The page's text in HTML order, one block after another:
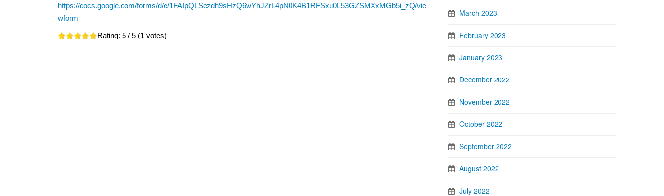
https://docs.google.com/forms/d/e/1FAIpQLSezdh9sHzQ6wYhJZrL4pN0K4B1RFSxu0L53GZSMXxMGb5i_zQ/vie
wform
Rating: 5 / 5 (1 votes)
March 2023
February 2023
January 2023
December 2022
November 2022
October 2022
September 2022
August 2022
July 2022